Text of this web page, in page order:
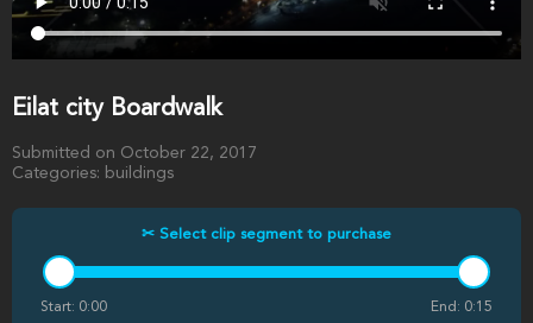
Eilat city Boardwalk
Submitted on October 22, 2017
Categories: buildings
✂ Select clip segment to purchase
Start: 0:00 End: 0:15